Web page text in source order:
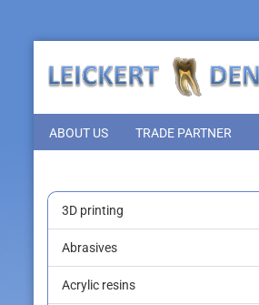
ABOUT US TRADE PARTNER
3D printing
Abrasives
Acrylic resins